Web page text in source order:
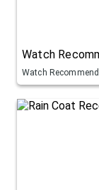
Watch
Watch